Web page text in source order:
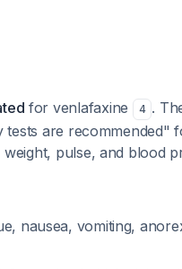
for venlafaxine 4 .
tests are recommended"
pulse, and blood
nausea, vomiting,